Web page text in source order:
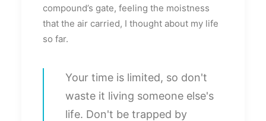
compound’s gate, feeling the moistness
that the air carried, I thought about my life
so far.
Your time is limited, so don't
waste it living someone else's
life. Don't be trapped by